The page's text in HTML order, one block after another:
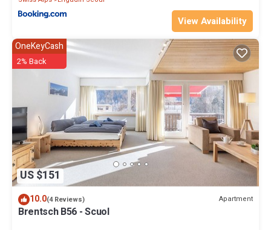
View Availability
US $151
OneKeyCash
2% Back
10.0(4 Reviews) Apartment
Brentsch B56 - Scuol